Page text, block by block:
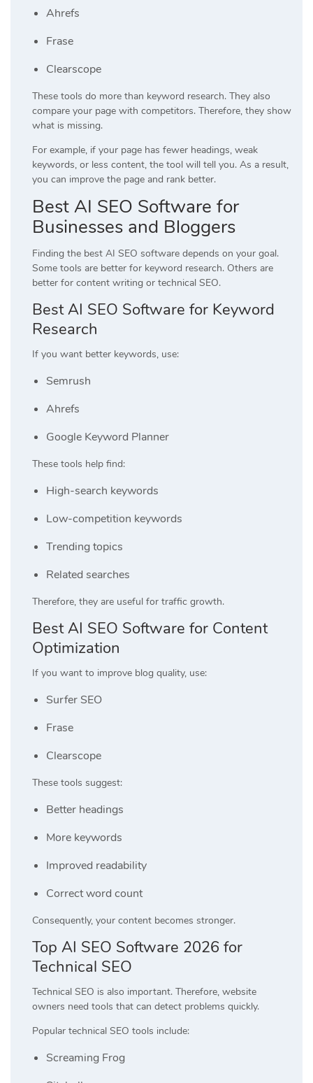
Ahrefs
Frase
Clearscope
These tools do more than keyword research. They also
compare your page with competitors. Therefore, they show
what is missing.
For example, if your page has fewer headings, weak
keywords, or less content, the tool will tell you. As a result,
you can improve the page and rank better.
Best AI SEO Software for
Businesses and Bloggers
Finding the best AI SEO software depends on your goal.
Some tools are better for keyword research. Others are
better for content writing or technical SEO.
Best AI SEO Software for Keyword
Research
If you want better keywords, use:
Semrush
Ahrefs
Google Keyword Planner
These tools help find:
High-search keywords
Low-competition keywords
Trending topics
Related searches
Therefore, they are useful for traffic growth.
Best AI SEO Software for Content
Optimization
If you want to improve blog quality, use:
Surfer SEO
Frase
Clearscope
These tools suggest:
Better headings
More keywords
Improved readability
Correct word count
Consequently, your content becomes stronger.
Top AI SEO Software 2026 for
Technical SEO
Technical SEO is also important. Therefore, website
owners need tools that can detect problems quickly.
Popular technical SEO tools include:
Screaming Frog